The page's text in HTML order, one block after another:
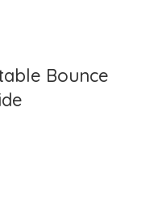
Bounce